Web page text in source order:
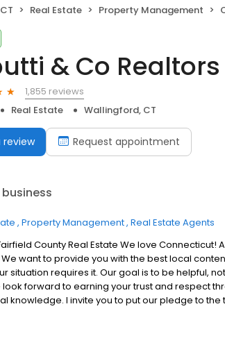
Real Estate Property Management
& Co Realtors
1,855 reviews
Real Estate Wallingford, CT
review Request appointment
Property Management Real Estate Agents
County Real Estate We love
want to provide you with the best local
situation requires it. Our goal is to be helpful,
look forward to earning your trust and respect
knowledge. I invite you to put our pledge to the
Carbutti & Co., Realtors, LLC